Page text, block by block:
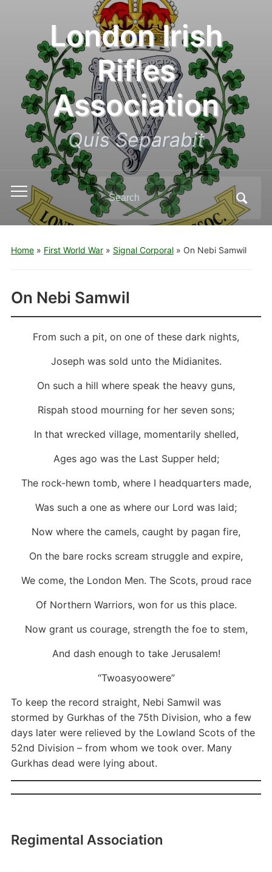
London Irish
Rifles
Association
Quis Separabit
Toggle
mobile
menu
Search
for:
Home» First World War» Signal Corporal» On Nebi Samwil
Regimental Association
On Nebi Samwil
From such a pit, on one of these dark nights,
Joseph was sold unto the Midianites.
On such a hill where speak the heavy guns,
Rispah stood mourning for her seven sons;
In that wrecked village, momentarily shelled,
Ages ago was the Last Supper held;
The rock-hewn tomb, where I headquarters made,
Was such a one as where our Lord was laid;
Now where the camels, caught by pagan fire,
On the bare rocks scream struggle and expire,
We come, the London Men. The Scots, proud race
Of Northern Warriors, won for us this place.
Now grant us courage, strength the foe to stem,
And dash enough to take Jerusalem!
“Twoasyoowere”
To keep the record straight, Nebi Samwil was
stormed by Gurkhas of the 75th Division, who a few
days later were relieved by the Lowland Scots of the
52nd Division – from whom we took over. Many
Gurkhas dead were lying about.